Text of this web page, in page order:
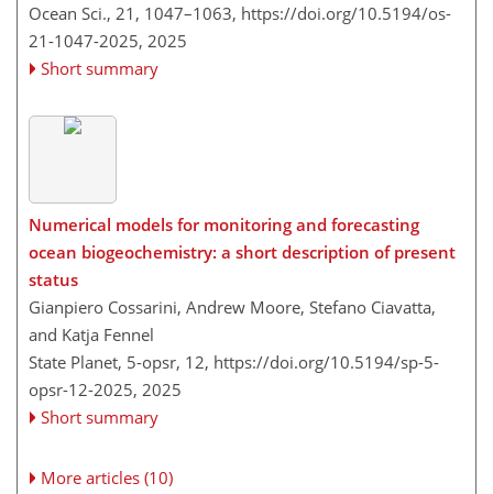
Ocean Sci., 21, 1047–1063, https://doi.org/10.5194/os-
21-1047-2025, 2025
Short summary
Numerical models for monitoring and forecasting
ocean biogeochemistry: a short description of present
status
Gianpiero Cossarini, Andrew Moore, Stefano Ciavatta,
and Katja Fennel
State Planet, 5-opsr, 12, https://doi.org/10.5194/sp-5-
opsr-12-2025, 2025
Short summary
More articles (10)